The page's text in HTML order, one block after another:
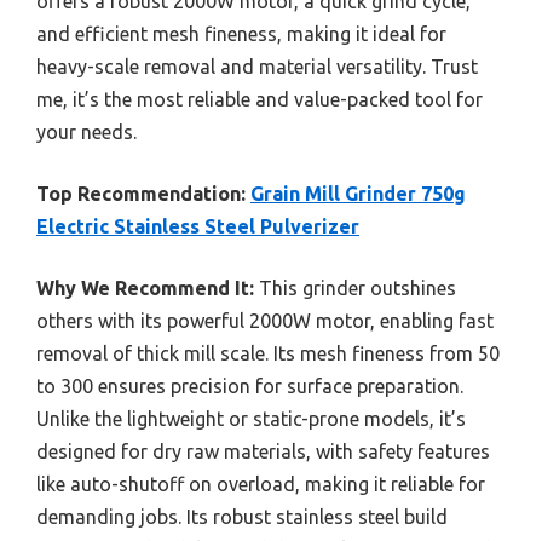
and efficient mesh fineness, making it ideal for
heavy-scale removal and material versatility. Trust
me, it’s the most reliable and value-packed tool for
your needs.
Top Recommendation: Grain Mill Grinder 750g
Electric Stainless Steel Pulverizer
Why We Recommend It: This grinder outshines
others with its powerful 2000W motor, enabling fast
removal of thick mill scale. Its mesh fineness from 50
to 300 ensures precision for surface preparation.
Unlike the lightweight or static-prone models, it’s
designed for dry raw materials, with safety features
like auto-shutoff on overload, making it reliable for
demanding jobs. Its robust stainless steel build